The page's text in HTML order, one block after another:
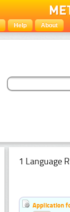
Help About
1 Language
Application